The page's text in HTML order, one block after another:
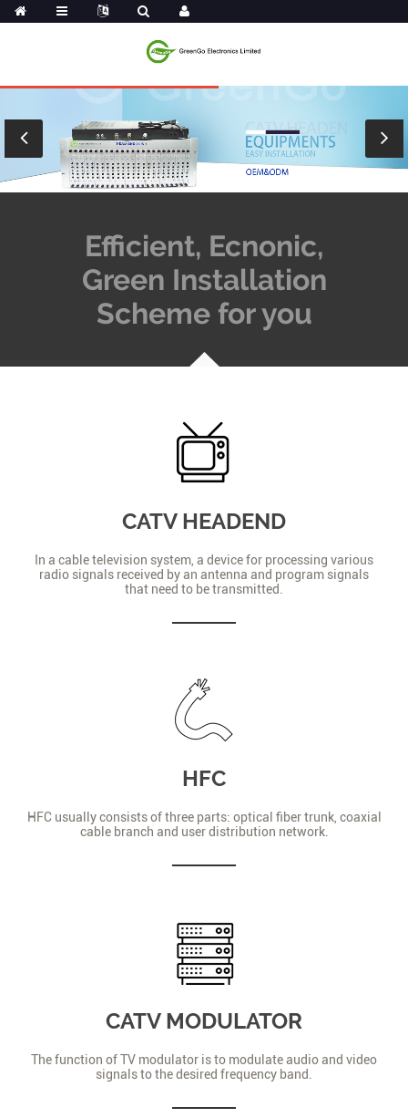
Efficient, Ecnonic,
Green Installation
Scheme for you
CATV HEADEND
In a cable television system, a device for processing various
radio signals received by an antenna and program signals
that need to be transmitted.
HFC
HFC usually consists of three parts: optical fiber trunk, coaxial
cable branch and user distribution network.
CATV MODULATOR
The function of TV modulator is to modulate audio and video
signals to the desired frequency band.